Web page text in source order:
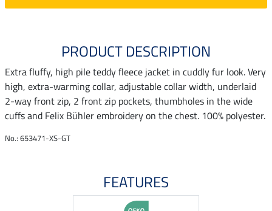
PRODUCT DESCRIPTION
Extra fluffy, high pile teddy fleece jacket in cuddly fur look. Very
high, extra-warming collar, adjustable collar width, underlaid
2-way front zip, 2 front zip pockets, thumbholes in the wide
cuffs and Felix Bühler embroidery on the chest. 100% polyester.
No.: 653471-XS-GT
FEATURES